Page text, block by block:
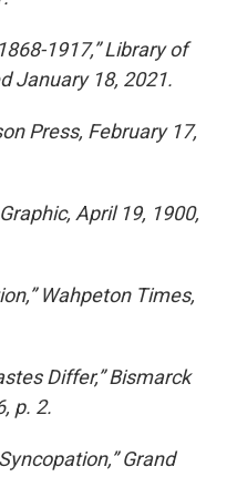
1917,” Library of
January 18, 2021.
Press, February 17,
April 19, 1900,
Wahpeton Times,
Differ,” Bismarck
p. 2.
Grand